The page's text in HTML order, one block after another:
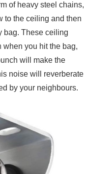
of heavy steel chains,
to the ceiling and then
bag. These ceiling
when you hit the bag,
will make the
noise will reverberate
by your neighbours.